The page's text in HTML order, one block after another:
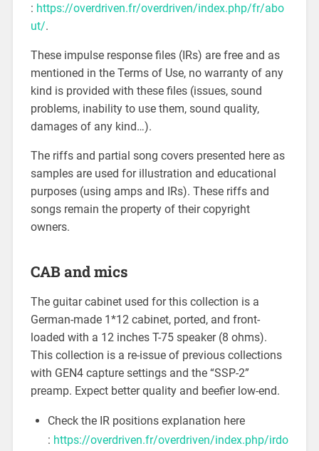
: https://overdriven.fr/overdriven/index.php/fr/abo
ut/.
These impulse response files (IRs) are free and as
mentioned in the Terms of Use, no warranty of any
kind is provided with these files (issues, sound
problems, inability to use them, sound quality,
damages of any kind…).
The riffs and partial song covers presented here as
samples are used for illustration and educational
purposes (using amps and IRs). These riffs and
songs remain the property of their copyright
owners.
CAB and mics
The guitar cabinet used for this collection is a
German-made 1*12 cabinet, ported, and front-
loaded with a 12 inches T-75 speaker (8 ohms).
This collection is a re-issue of previous collections
with GEN4 capture settings and the “SSP-2”
preamp. Expect better quality and beefier low-end.
Check the IR positions explanation here
: https://overdriven.fr/overdriven/index.php/irdo